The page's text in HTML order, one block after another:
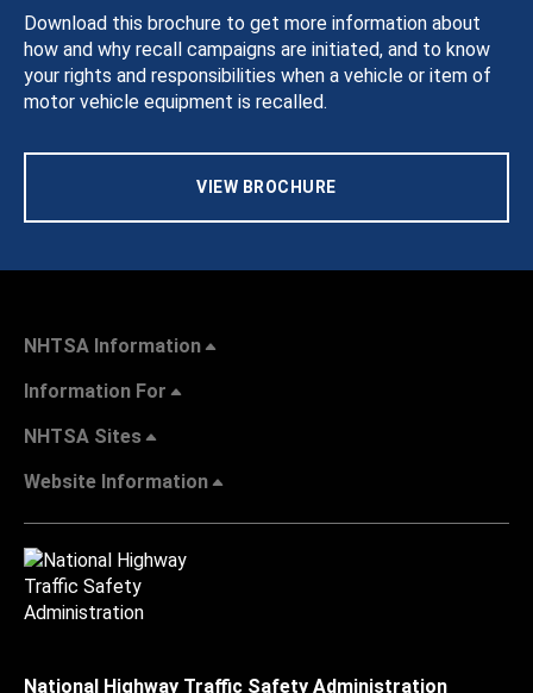
Download this brochure to get more information about
how and why recall campaigns are initiated, and to know
your rights and responsibilities when a vehicle or item of
motor vehicle equipment is recalled.
VIEW BROCHURE
NHTSA Information
Information For
NHTSA Sites
Website Information
National Highway Traffic Safety Administration